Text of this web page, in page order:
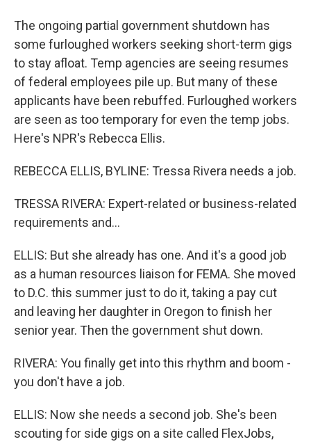
The ongoing partial government shutdown has
some furloughed workers seeking short-term gigs
to stay afloat. Temp agencies are seeing resumes
of federal employees pile up. But many of these
applicants have been rebuffed. Furloughed workers
are seen as too temporary for even the temp jobs.
Here's NPR's Rebecca Ellis.
REBECCA ELLIS, BYLINE: Tressa Rivera needs a job.
TRESSA RIVERA: Expert-related or business-related
requirements and...
ELLIS: But she already has one. And it's a good job
as a human resources liaison for FEMA. She moved
to D.C. this summer just to do it, taking a pay cut
and leaving her daughter in Oregon to finish her
senior year. Then the government shut down.
RIVERA: You finally get into this rhythm and boom -
you don't have a job.
ELLIS: Now she needs a second job. She's been
scouting for side gigs on a site called FlexJobs,